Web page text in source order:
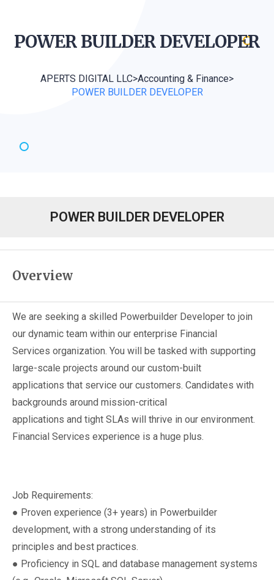
POWER BUILDERDEVELOPER
APERTS DIGITAL LLC>Accounting & Finance>
POWER BUILDER DEVELOPER
POWER BUILDER DEVELOPER
Overview
We are seeking a skilled Powerbuilder Developer to join
our dynamic team within our enterprise Financial
Services organization. You will be tasked with supporting
large-scale projects around our custom-built
applications that service our customers. Candidates with
backgrounds around mission-critical
applications and tight SLAs will thrive in our environment.
Financial Services experience is a huge plus.
Job Requirements:
● Proven experience (3+ years) in Powerbuilder
development, with a strong understanding of its
principles and best practices.
● Proficiency in SQL and database management systems